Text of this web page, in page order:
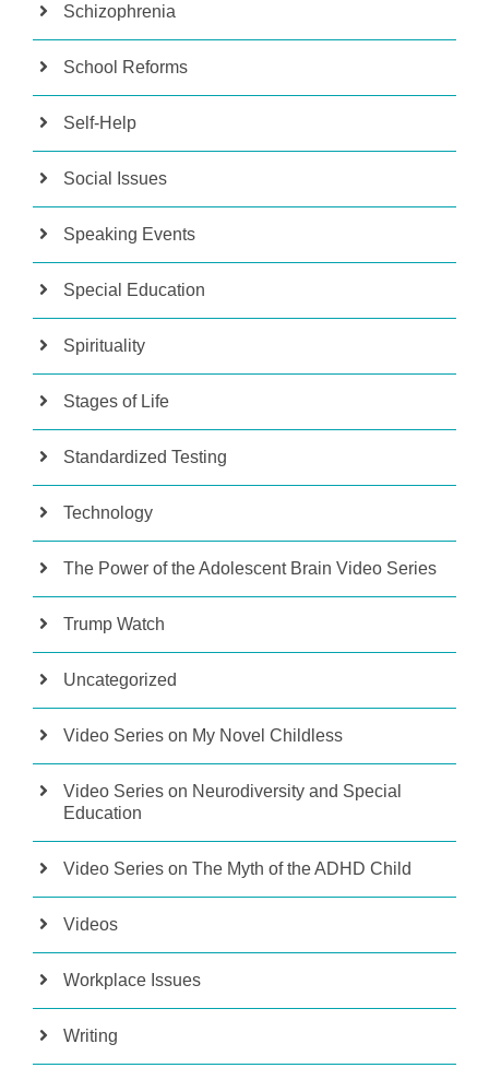
Schizophrenia
School Reforms
Self-Help
Social Issues
Speaking Events
Special Education
Spirituality
Stages of Life
Standardized Testing
Technology
The Power of the Adolescent Brain Video Series
Trump Watch
Uncategorized
Video Series on My Novel Childless
Video Series on Neurodiversity and Special
Education
Video Series on The Myth of the ADHD Child
Videos
Workplace Issues
Writing